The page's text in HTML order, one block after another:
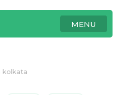
MENU
kolkata